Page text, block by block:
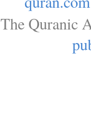
The Quranic